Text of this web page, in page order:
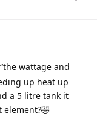
wattage and
up heat up
a 5 litre tank it
element?🤣